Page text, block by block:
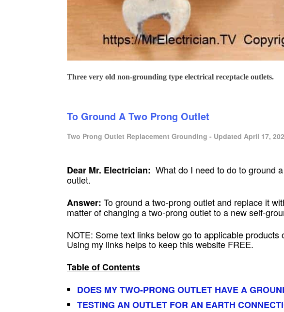
Three very old non-grounding type electrical receptacle outlets.
To Ground A Two Prong Outlet
Two Prong Outlet Replacement Grounding - Updated April 17,
Dear Mr. Electrician: What do I need to do to ground
outlet.
Answer: To ground a two-prong outlet and replace it
matter of changing a two-prong outlet to a new self-
NOTE: Some text links below go to applicable
Using my links helps to keep this website FREE.
Table of Contents
DOES MY TWO-PRONG OUTLET HAVE A
TESTING AN OUTLET FOR AN EARTH